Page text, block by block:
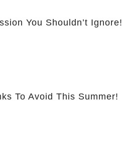
You Shouldn’t Ignore!
To Avoid This Summer!